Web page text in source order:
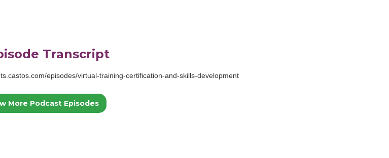
Transcript
episodes/virtual-training-certification-and-skills-development
More Podcast Episodes